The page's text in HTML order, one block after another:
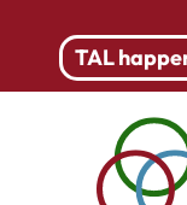
TAL
accounting clerk